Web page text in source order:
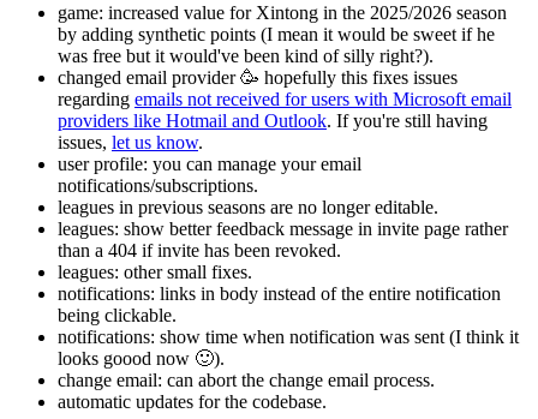
game: increased value for Xintong in the 2025/2026 season
by adding synthetic points (I mean it would be sweet if he
was free but it would've been kind of silly right?).
changed email provider 🥳 hopefully this fixes issues
regarding emails not received for users with Microsoft email
providers like Hotmail and Outlook. If you're still having
issues, let us know.
user profile: you can manage your email
notifications/subscriptions.
leagues in previous seasons are no longer editable.
leagues: show better feedback message in invite page rather
than a 404 if invite has been revoked.
leagues: other small fixes.
notifications: links in body instead of the entire notification
being clickable.
notifications: show time when notification was sent (I think it
looks goood now 🙂).
change email: can abort the change email process.
automatic updates for the codebase.